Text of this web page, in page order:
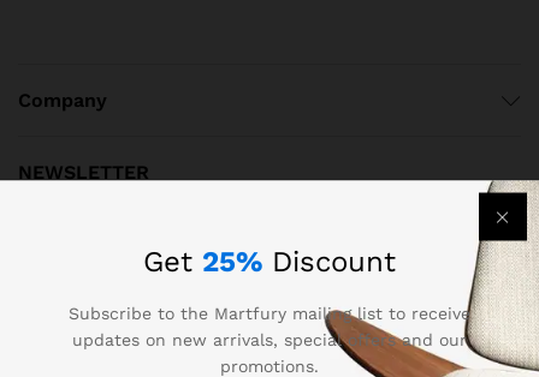
Company
NEWSLETTER
Get 25% Discount
Subscribe to the Martfury mailing list to receive
updates on new arrivals, special offers and our
promotions.